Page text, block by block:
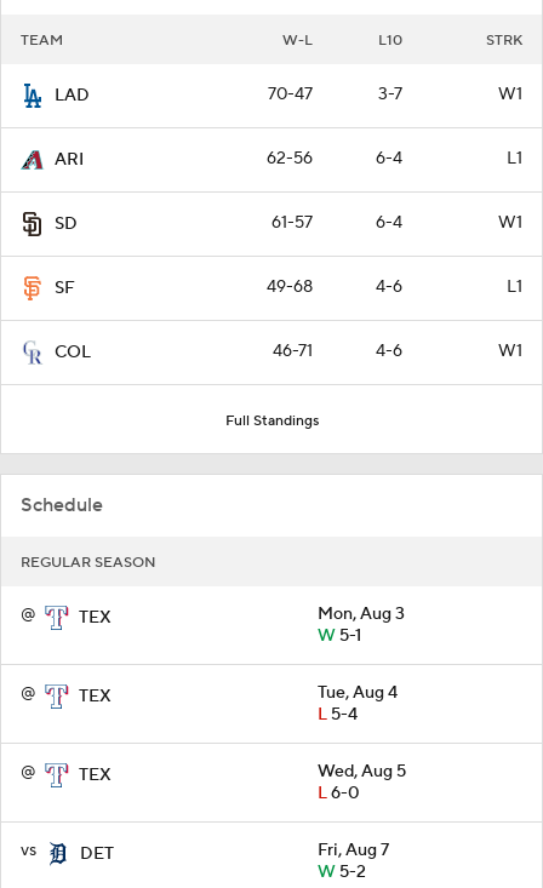
TEAM W-L L10 STRK
LAD 70-47 3-7 W1
ARI 62-56 6-4 L1
SD 61-57 6-4 W1
SF 49-68 4-6 L1
COL 46-71 4-6 W1
Full Standings
Schedule
REGULAR SEASON
@ TEX
Mon, Aug 3
W5-1
@ TEX
Tue, Aug 4
L5-4
@ TEX
Wed, Aug 5
L6-0
vs DET
Fri, Aug 7
W5-2